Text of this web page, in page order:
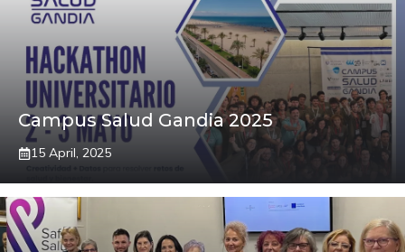
Campus Salud Gandia 2025
15 April, 2025